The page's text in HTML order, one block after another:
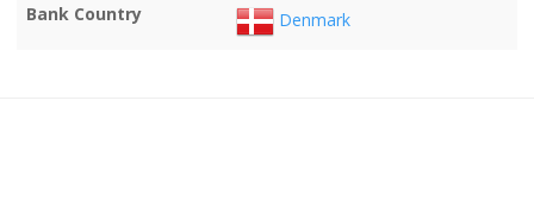
Bank Country
Denmark